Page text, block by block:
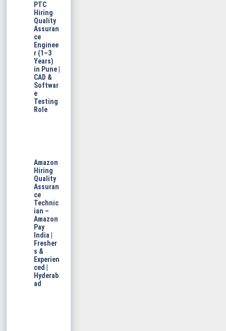
PTC
Hiring
Quality
Assuran
ce
Enginee
r (1–3
Years)
in Pune |
CAD &
Softwar
e
Testing
Role
Amazon
Hiring
Quality
Assuran
ce
Technic
ian –
Amazon
Pay
India |
Fresher
s &
Experien
ced |
Hyderab
ad